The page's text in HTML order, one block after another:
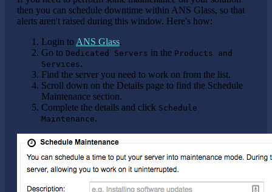
then you can schedule downtime within ANS Glass, so that
alerts aren't raised during this window. Here's how:
Login to ANS Glass.
Go to Dedicated Servers in the Products and
Services.
Find the server you need to work on from the list.
Scroll down on the Details page to find the Schedule
Maintenance section.
Complete the details and click Schedule
Maintenance.